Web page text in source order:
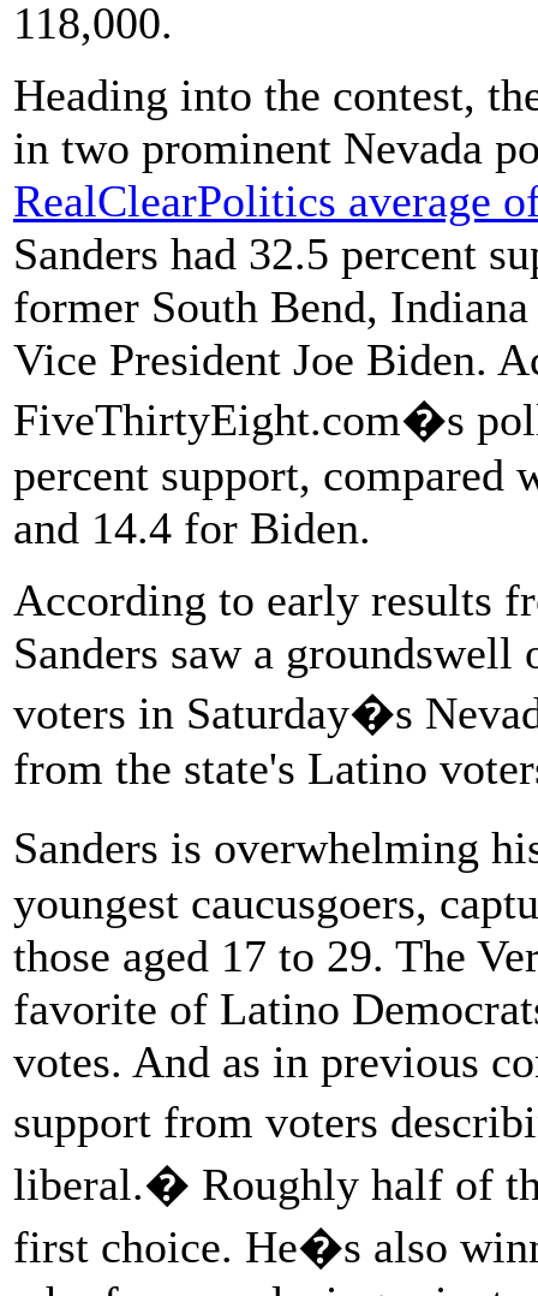
118,000.
Heading into the contest,
in two prominent Nevada
RealClearPolitics average
Sanders had 32.5 percent
former South Bend,
Vice President Joe Biden.
FiveThirtyEight.com�s
percent support,
and 14.4 for Biden.
According to early results
Sanders saw a
voters in Saturday�s
from the state's Latino
Sanders is overwhelming
youngest caucusgoers,
those aged 17 to 29. The
favorite of Latino
votes. And as in previous
support from voters
liberal.� Roughly half of
first choice. He�s also